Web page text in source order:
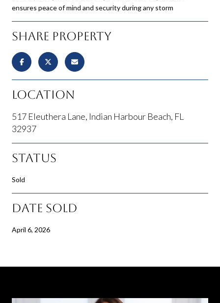
ensures peace of mind and security during any storm
Share Property
Location
517 Eleuthera Lane, Indian Harbour Beach, FL
32937
Status
Sold
Date Sold
April 6, 2026